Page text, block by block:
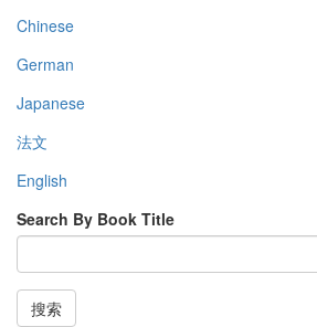
Chinese
German
Japanese
法文
English
Search By Book Title
搜索